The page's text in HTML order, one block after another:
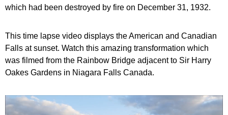
which had been destroyed by fire on December 31, 1932.
This time lapse video displays the American and Canadian
Falls at sunset. Watch this amazing transformation which
was filmed from the Rainbow Bridge adjacent to Sir Harry
Oakes Gardens in Niagara Falls Canada.